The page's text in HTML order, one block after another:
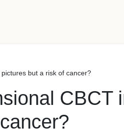
but a risk of cancer?
CBCT